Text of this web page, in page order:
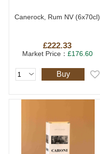
Canerock, Rum NV (6x70cl)
£222.33
Market Price： £176.60
Buy